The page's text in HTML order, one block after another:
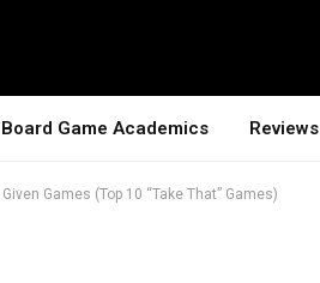
Board Game Academics Reviews
Games (Top 10 “Take That” Games)